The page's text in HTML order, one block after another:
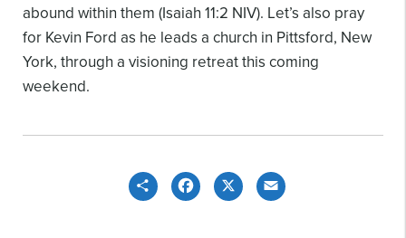
abound within them (Isaiah 11:2 NIV). Let’s also pray
for Kevin Ford as he leads a church in Pittsford, New
York, through a visioning retreat this coming
weekend.
Share Facebook